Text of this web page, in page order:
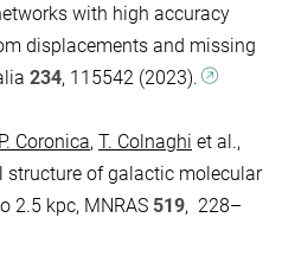
with high accuracy
displacements and missing
234, 115542 (2023).
P. Coronica, T. Colnaghi et al.,
structure of galactic molecular
2.5 kpc, MNRAS 519, 228–